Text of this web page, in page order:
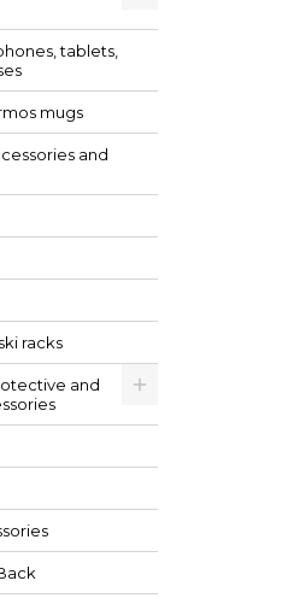
tablets,
mugs
and
racks
and